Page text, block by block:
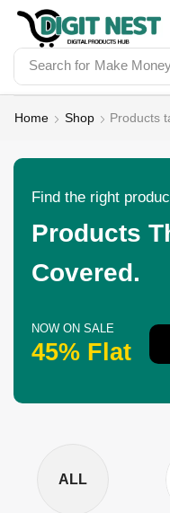
Search for Make
Home Shop Products
Find the right
Products
Covered.
NOW ON SALE
45% Flat
ALL